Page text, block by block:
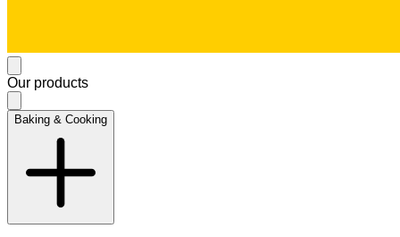
Our products
Baking & Cooking